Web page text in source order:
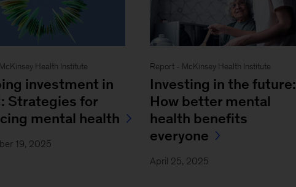
Health Institute
investment in
Strategies for
mental health
19, 2025
Report - McKinsey Health Institute
Investing in the future:
How better mental
health benefits
everyone
April 25, 2025